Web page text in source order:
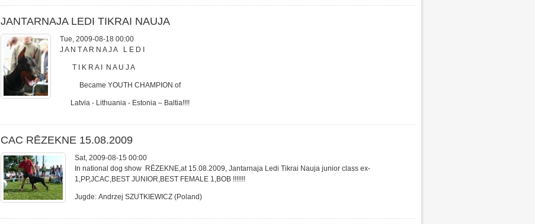
JANTARNAJA LEDI TIKRAI NAUJA
Tue, 2009-08-18 00:00
J A N T A R N A J A L E D I
T I K R A I N A U J A
Became YOUTH CHAMPION of
Latvia - Lithuania - Estonia – Baltia!!!!
CAC RĒZEKNE 15.08.2009
Sat, 2009-08-15 00:00
In national dog show RĒZEKNE,at 15.08.2009, Jantarnaja Ledi Tikrai Nauja junior class ex-
1,PP,JCAC,BEST JUNIOR,BEST FEMALE 1,BOB !!!!!!!
Jugde: Andrzej SZUTKIEWICZ (Poland)